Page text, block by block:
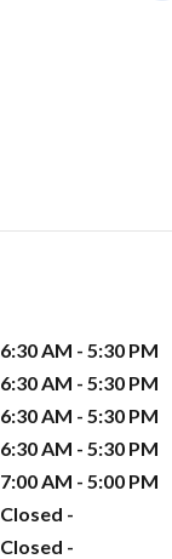
6:30 AM - 5:30 PM
6:30 AM - 5:30 PM
6:30 AM - 5:30 PM
6:30 AM - 5:30 PM
7:00 AM - 5:00 PM
Closed -
Closed -